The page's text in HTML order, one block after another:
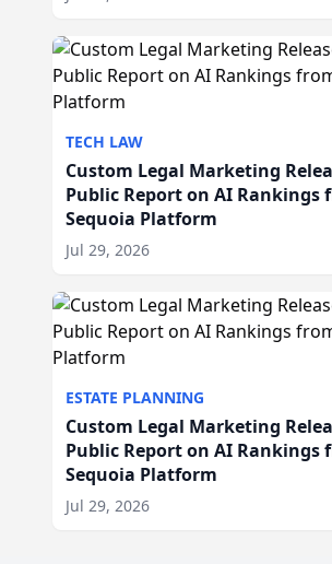
TECH LAW
Custom Legal Marketing
Public Report on AI Rankings
Sequoia Platform
Jul 29, 2026
ESTATE PLANNING
Custom Legal Marketing
Public Report on AI Rankings
Sequoia Platform
Jul 29, 2026